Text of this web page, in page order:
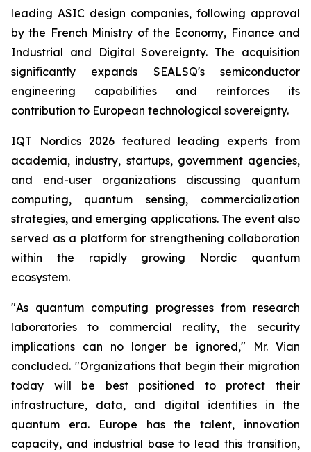
leading ASIC design companies, following approval
by the French Ministry of the Economy, Finance and
Industrial and Digital Sovereignty. The acquisition
significantly expands SEALSQ's semiconductor
engineering capabilities and reinforces its
contribution to European technological sovereignty.
IQT Nordics 2026 featured leading experts from
academia, industry, startups, government agencies,
and end-user organizations discussing quantum
computing, quantum sensing, commercialization
strategies, and emerging applications. The event also
served as a platform for strengthening collaboration
within the rapidly growing Nordic quantum
ecosystem.
"As quantum computing progresses from research
laboratories to commercial reality, the security
implications can no longer be ignored," Mr. Vian
concluded. "Organizations that begin their migration
today will be best positioned to protect their
infrastructure, data, and digital identities in the
quantum era. Europe has the talent, innovation
capacity, and industrial base to lead this transition,